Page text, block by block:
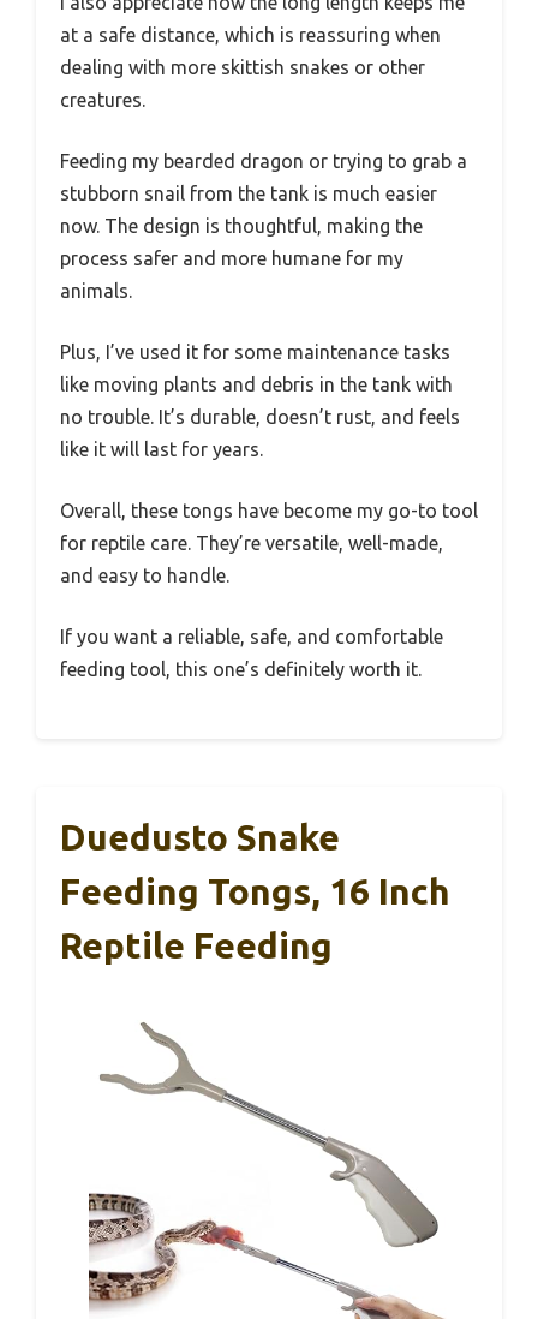
at a safe distance, which is reassuring when
dealing with more skittish snakes or other
creatures.
Feeding my bearded dragon or trying to grab a
stubborn snail from the tank is much easier
now. The design is thoughtful, making the
process safer and more humane for my
animals.
Plus, I’ve used it for some maintenance tasks
like moving plants and debris in the tank with
no trouble. It’s durable, doesn’t rust, and feels
like it will last for years.
Overall, these tongs have become my go-to tool
for reptile care. They’re versatile, well-made,
and easy to handle.
If you want a reliable, safe, and comfortable
feeding tool, this one’s definitely worth it.
Duedusto Snake
Feeding Tongs, 16 Inch
Reptile Feeding